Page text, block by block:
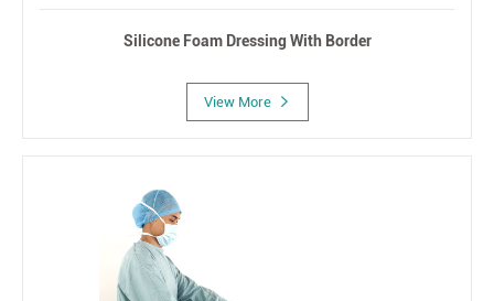
Silicone Foam Dressing With Border
View More